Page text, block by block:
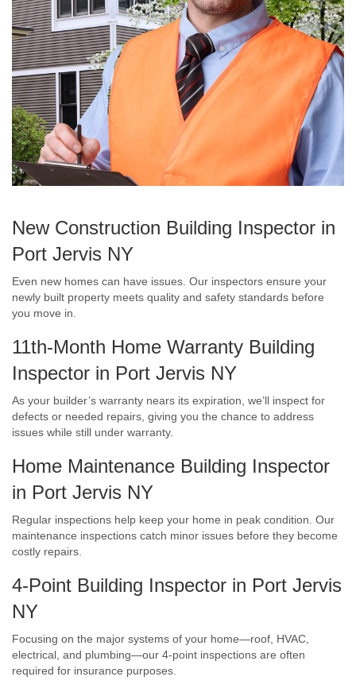
New Construction Building Inspector in
Port Jervis NY
Even new homes can have issues. Our inspectors ensure your
newly built property meets quality and safety standards before
you move in.
11th-Month Home Warranty Building
Inspector in Port Jervis NY
As your builder’s warranty nears its expiration, we’ll inspect for
defects or needed repairs, giving you the chance to address
issues while still under warranty.
Home Maintenance Building Inspector
in Port Jervis NY
Regular inspections help keep your home in peak condition. Our
maintenance inspections catch minor issues before they become
costly repairs.
4-Point Building Inspector in Port Jervis
NY
Focusing on the major systems of your home—roof, HVAC,
electrical, and plumbing—our 4-point inspections are often
required for insurance purposes.